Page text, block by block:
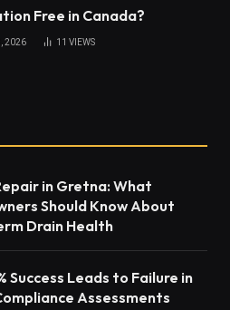
Free in Canada?
2026 11 VIEWS
in Gretna: What
Should Know About
Drain Health
Success Leads to Failure in
Assessments